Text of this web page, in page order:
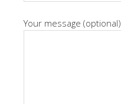
Your message (optional)